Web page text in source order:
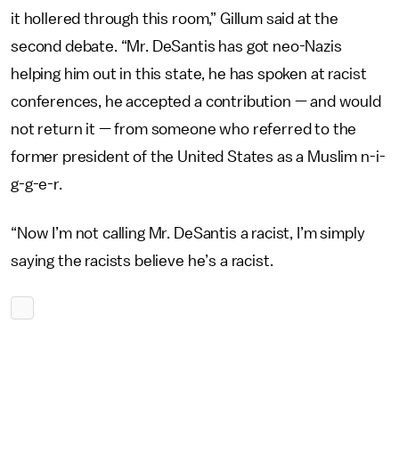
it hollered through this room,” Gillum said at the
second debate. “Mr. DeSantis has got neo-Nazis
helping him out in this state, he has spoken at racist
conferences, he accepted a contribution — and would
not return it — from someone who referred to the
former president of the United States as a Muslim n-i-
g-g-e-r.
“Now I’m not calling Mr. DeSantis a racist, I’m simply
saying the racists believe he’s a racist.